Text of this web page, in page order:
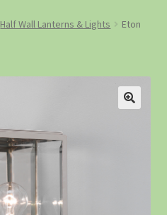
Half Wall Lanterns & Lights
Eton